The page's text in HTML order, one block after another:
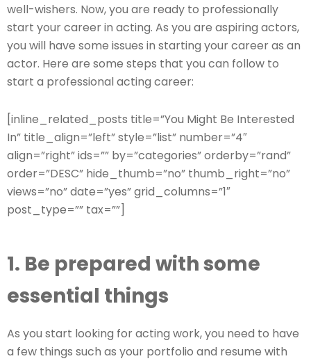
well-wishers. Now, you are ready to professionally
start your career in acting. As you are aspiring actors,
you will have some issues in starting your career as an
actor. Here are some steps that you can follow to
start a professional acting career:
[inline_related_posts title=”You Might Be Interested
In” title_align=”left” style=”list” number=”4″
align=”right” ids=”” by=”categories” orderby=”rand”
order=”DESC” hide_thumb=”no” thumb_right=”no”
views=”no” date=”yes” grid_columns=”1″
post_type=”” tax=””]
1. Be prepared with some
essential things
As you start looking for acting work, you need to have
a few things such as your portfolio and resume with